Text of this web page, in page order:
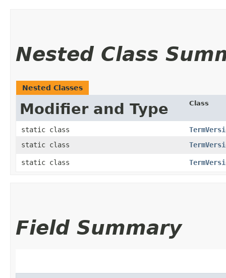
Nested Class
Nested Classes
Modifier and Type Class
static class
static class
static class
Field Summary